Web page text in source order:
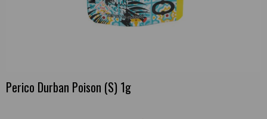
Perico Durban Poison (S) 1g